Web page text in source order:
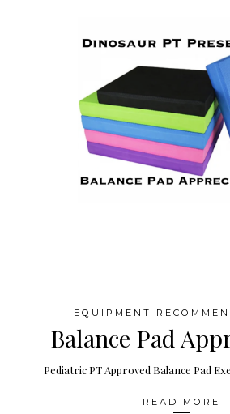
EQUIPMENT
Balance Pad
Pediatric PT Approved Balance Pad
READ MORE